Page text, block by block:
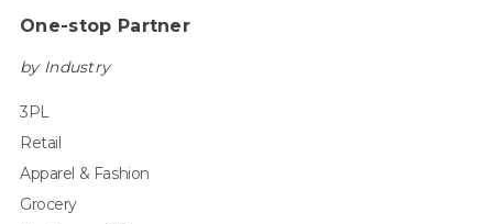
One-stop Partner
by Industry
3PL
Retail
Apparel & Fashion
Grocery